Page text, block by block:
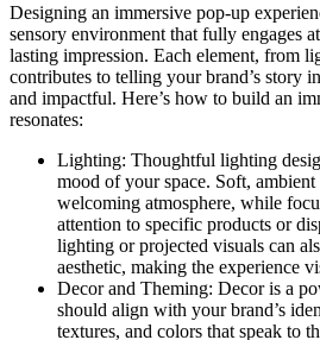
Designing an immersive pop-up
sensory environment that fully engages
lasting impression. Each element, from
contributes to telling your brand’s story
and impactful. Here’s how to build an
resonates:
Lighting: Thoughtful lighting
mood of your space. Soft, ambient
welcoming atmosphere, while
attention to specific products or
lighting or projected visuals can
aesthetic, making the experience
Decor and Theming: Decor is a
should align with your brand’s
textures, and colors that speak to